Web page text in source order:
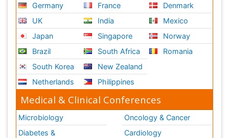
Germany
UK
Japan
Brazil
South Korea
Netherlands
France
India
Singapore
South Africa
New Zealand
Philippines
Denmark
Mexico
Norway
Romania
Medical & Clinical Conferences
Microbiology
Diabetes &
Oncology & Cancer
Cardiology